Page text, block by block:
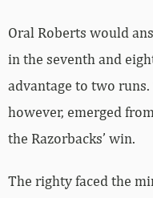
Oral Roberts would
in the seventh and
advantage to two runs.
however, emerged
the Razorbacks’ win.
The righty faced the